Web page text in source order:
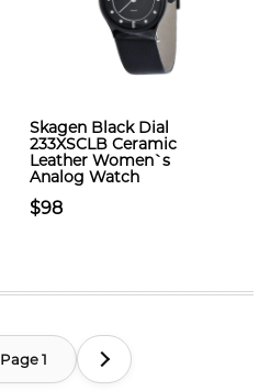
Skagen Black Dial
233XSCLB Ceramic
Leather Women`s
Analog Watch
$98
Page 1